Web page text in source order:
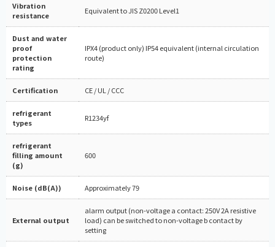
Vibration
resistance
Equivalent to JIS Z0200 Level1
Dust and water
proof
protection
rating
IPX4 (product only) IP54 equivalent (internal circulation
route)
Certification CE / UL / CCC
refrigerant
types
R1234yf
refrigerant
filling amount
(g)
600
Noise (dB(A)) Approximately 79
External output
alarm output (non-voltage a contact: 250V 2A resistive
load) can be switched to non-voltage b contact by
setting